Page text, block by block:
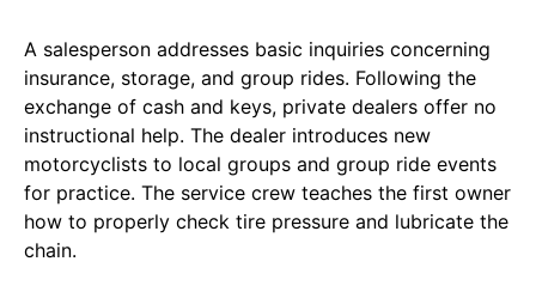
A salesperson addresses basic inquiries concerning
insurance, storage, and group rides. Following the
exchange of cash and keys, private dealers offer no
instructional help. The dealer introduces new
motorcyclists to local groups and group ride events
for practice. The service crew teaches the first owner
how to properly check tire pressure and lubricate the
chain.